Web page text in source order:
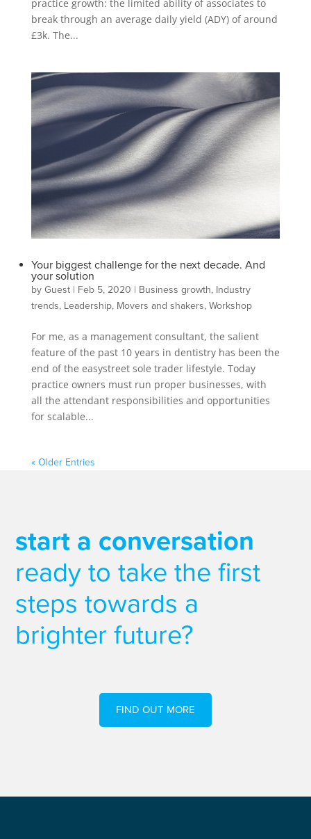
practice growth: the limited ability of associates to
break through an average daily yield (ADY) of around
£3k. The...
Your biggest challenge for the next decade. And
your solution
by Guest| Feb 5, 2020 | Business growth, Industry
trends, Leadership, Movers and shakers, Workshop
For me, as a management consultant, the salient
feature of the past 10 years in dentistry has been the
end of the easystreet sole trader lifestyle. Today
practice owners must run proper businesses, with
all the attendant responsibilities and opportunities
for scalable...
« Older Entries
start a conversation
ready to take the first
steps towards a
brighter future?
FIND OUT MORE